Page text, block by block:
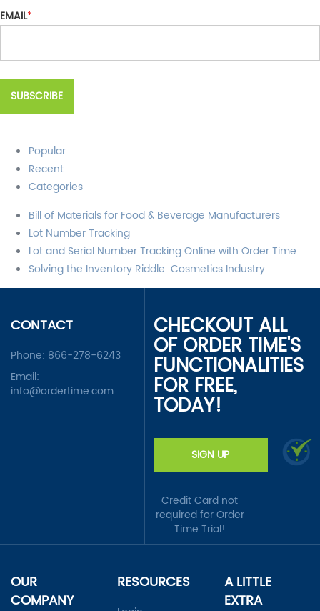
EMAIL*
Popular
Recent
Categories
Bill of Materials for Food & Beverage Manufacturers
Lot Number Tracking
Lot and Serial Number Tracking Online with Order Time
Solving the Inventory Riddle: Cosmetics Industry
CONTACT
Phone: 866-278-6243
Email:
info@ordertime.com
CHECKOUT ALL
OF ORDER TIME'S
FUNCTIONALITIES
FOR FREE,
TODAY!
SIGN UP
Credit Card not
required for Order
Time Trial!
OUR
COMPANY
RESOURCES
A LITTLE
EXTRA